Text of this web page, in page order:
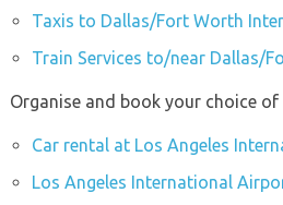
Taxis to Dallas/Fort Worth
Train Services to/near Dallas/
Organise and book your choice
Car rental at Los Angeles
Los Angeles International